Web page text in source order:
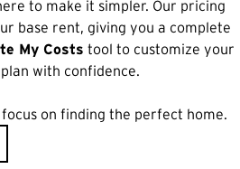
selected optional fees. Excludes variable,
based on screening results, but total will
to rental homes subject to an affordable
Resident is responsible for damages beyond
services, including but not limited to electricity,
or lease agreement, which can be requested
specifications may vary in dimension or